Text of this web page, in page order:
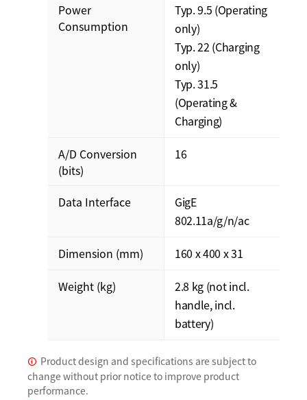
Power
Consumption
Typ. 9.5 (Operating
only)
Typ. 22 (Charging
only)
Typ. 31.5
(Operating &
Charging)
A/D Conversion
(bits)
16
Data Interface
GigE
802.11a/g/n/ac
Dimension (mm)
160 x 400 x 31
Weight (kg)
2.8 kg (not incl.
handle, incl.
battery)
Product design and specifications are subject to
change without prior notice to improve product
performance.